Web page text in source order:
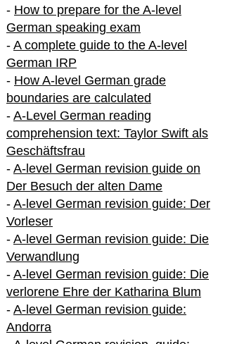
- How to prepare for the A-level
German speaking exam
- A complete guide to the A-level
German IRP
- How A-level German grade
boundaries are calculated
- A-Level German reading
comprehension text: Taylor Swift als
Geschäftsfrau
- A-level German revision guide on
Der Besuch der alten Dame
- A-level German revision guide: Der
Vorleser
- A-level German revision guide: Die
Verwandlung
- A-level German revision guide: Die
verlorene Ehre der Katharina Blum
- A-level German revision guide:
Andorra